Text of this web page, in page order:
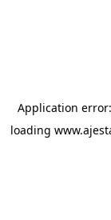
Application
loading